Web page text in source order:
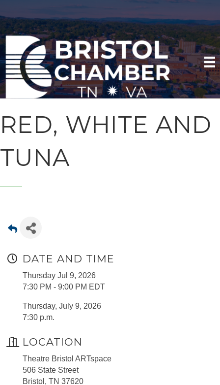
RED, WHITE AND
TUNA
DATE AND TIME
Thursday Jul 9, 2026
7:30 PM - 9:00 PM EDT
Thursday, July 9, 2026
7:30 p.m.
LOCATION
Theatre Bristol ARTspace
506 State Street
Bristol, TN 37620